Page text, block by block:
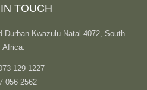
TOUCH
Durban Kwazulu Natal 4072, South
Africa.
129 1227
056 2562